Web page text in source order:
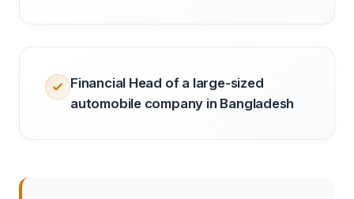
Financial Head of a large-sized
automobile company in Bangladesh